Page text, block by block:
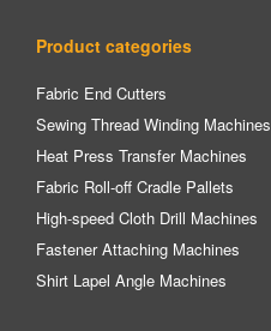
Product categories
Fabric End Cutters
Sewing Thread Winding Machines
Heat Press Transfer Machines
Fabric Roll-off Cradle Pallets
High-speed Cloth Drill Machines
Fastener Attaching Machines
Shirt Lapel Angle Machines